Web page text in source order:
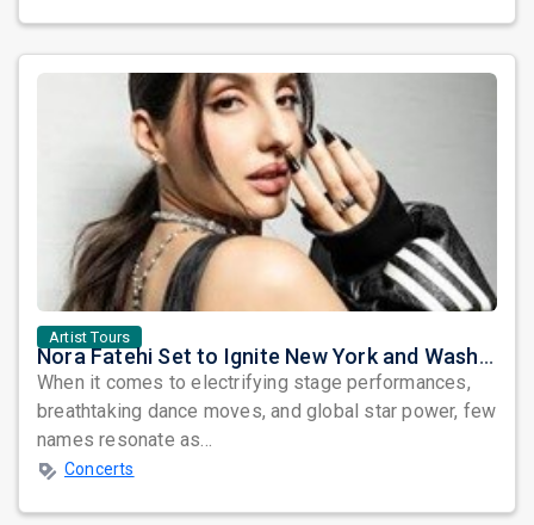
Artist Tours
Nora Fatehi Set to Ignite New York and Washington DC with Exclusive Glam Nights
When it comes to electrifying stage performances,
breathtaking dance moves, and global star power, few
names resonate as...
Concerts